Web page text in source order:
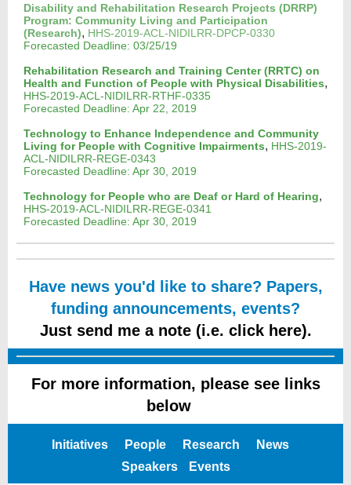
Disability and Rehabilitation Research Projects (DRRP)
Program: Community Living and Participation
(Research), HHS-2019-ACL-NIDILRR-DPCP-0330
Forecasted Deadline: 03/25/19
Rehabilitation Research and Training Center (RRTC) on
Health and Function of People with Physical Disabilities,
HHS-2019-ACL-NIDILRR-RTHF-0335
Forecasted Deadline: Apr 22, 2019
Technology to Enhance Independence and Community
Living for People with Cognitive Impairments, HHS-2019-
ACL-NIDILRR-REGE-0343
Forecasted Deadline: Apr 30, 2019
Technology for People who are Deaf or Hard of Hearing,
HHS-2019-ACL-NIDILRR-REGE-0341
Forecasted Deadline: Apr 30, 2019
Have news you'd like to share? Papers,
funding announcements, events?
Just send me a note (i.e. click here).
For more information, please see links
below
Initiatives People Research
News
Speakers
Events